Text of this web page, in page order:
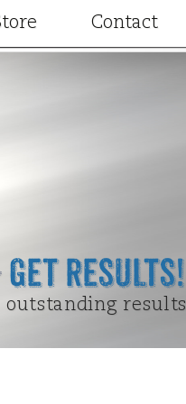
Contact
Get Results!
results